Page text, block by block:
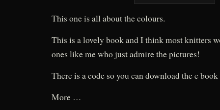
This one is all about the colours.
This is a lovely book and I think most knitters
ones like me who just admire the pictures!
There is a code so you can download the e
More …